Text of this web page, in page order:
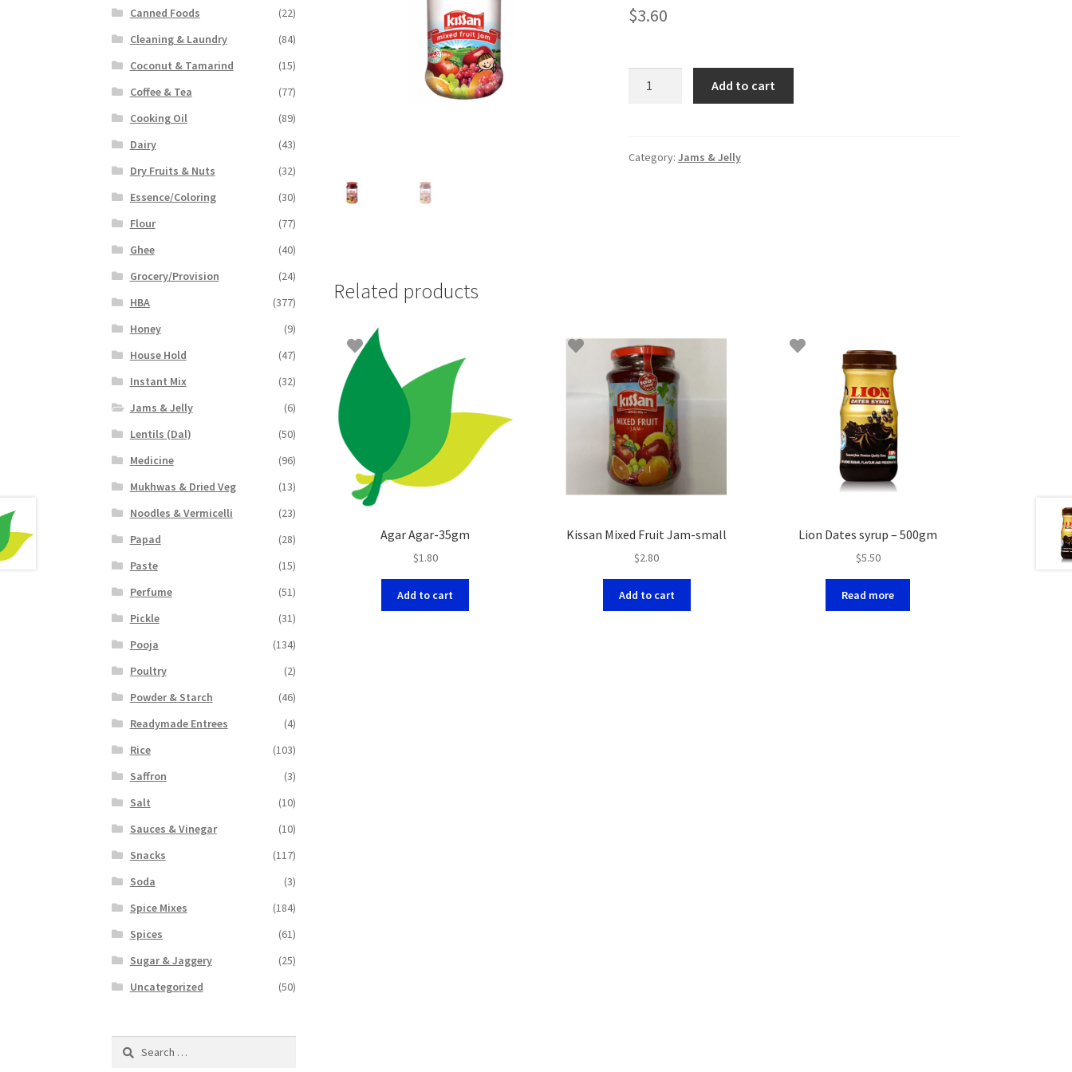
$3.60
-
Add to cart
Category: Jams & Jelly
Related products
Agar Agar-35gm
$1.80
Add to cart
Kissan Mixed Fruit Jam-small
$2.80
Add to cart
Lion Dates syrup – 500gm
$5.50
Read more
Canned Foods
(22)
Cleaning & Laundry
(84)
Coconut & Tamarind
(15)
Coffee & Tea
(77)
Cooking Oil
(89)
Dairy
(43)
Dry Fruits & Nuts
(32)
Essence/Coloring
(30)
Flour
(77)
Ghee
(40)
Grocery/Provision
(24)
HBA
(377)
Honey
(9)
House Hold
(47)
Instant Mix
(32)
Jams & Jelly
(6)
Lentils (Dal)
(50)
Medicine
(96)
Mukhwas & Dried Veg
(13)
Noodles & Vermicelli
(23)
Papad
(28)
Paste
(15)
Perfume
(51)
Pickle
(31)
Pooja
(134)
Poultry
(2)
Powder & Starch
(46)
Readymade Entrees
(4)
Rice
(103)
Saffron
(3)
Salt
(10)
Sauces & Vinegar
(10)
Snacks
(117)
Soda
(3)
Spice Mixes
(184)
Spices
(61)
Sugar & Jaggery
(25)
Uncategorized
(50)
Search